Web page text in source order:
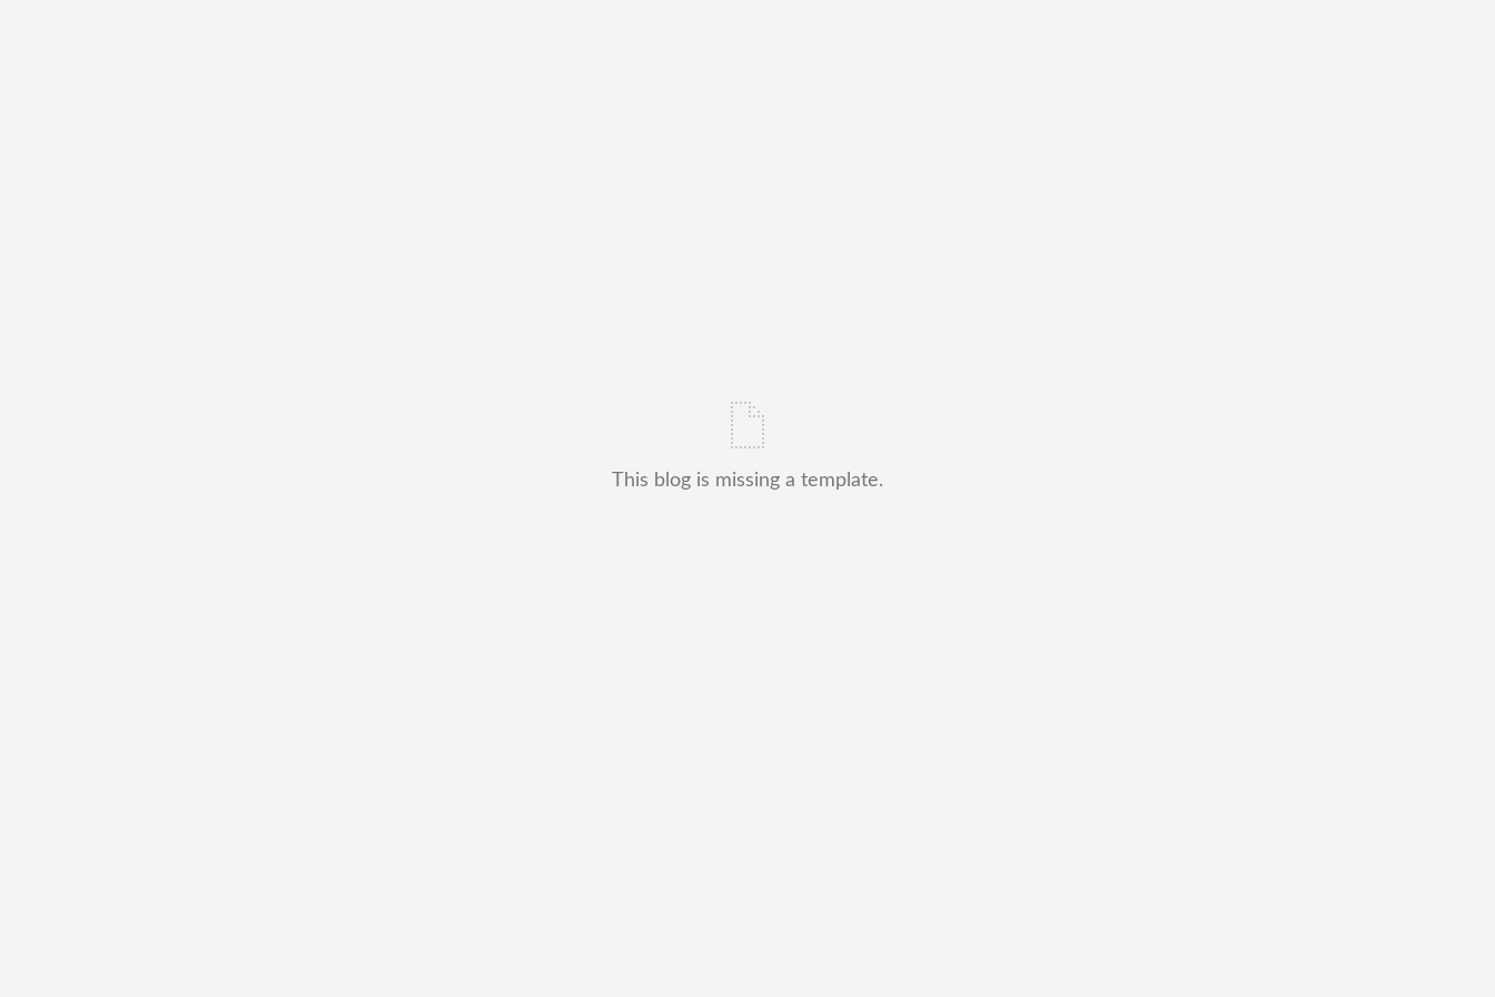
This blog is missing a template.